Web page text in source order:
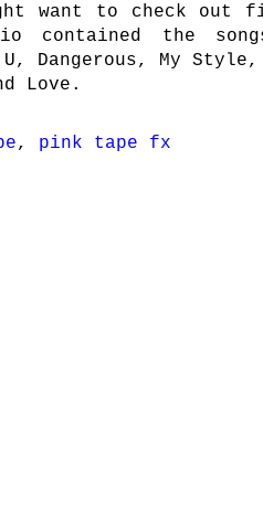
want to check
contained the
Dangerous, My
Love.
, pink tape fx